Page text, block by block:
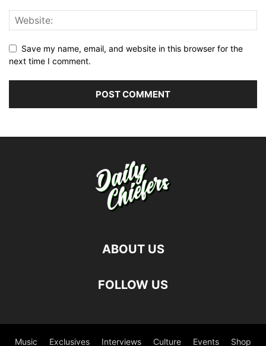
Save my name, email, and website in this browser for the
next time I comment.
ABOUT US
FOLLOW US
Music Exclusives Interviews Culture Events Shop